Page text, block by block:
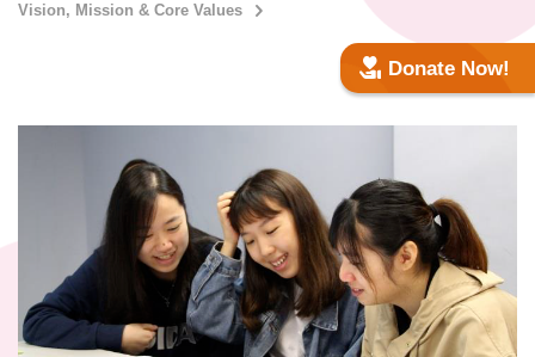
Vision, Mission & Core Values
Donate Now!